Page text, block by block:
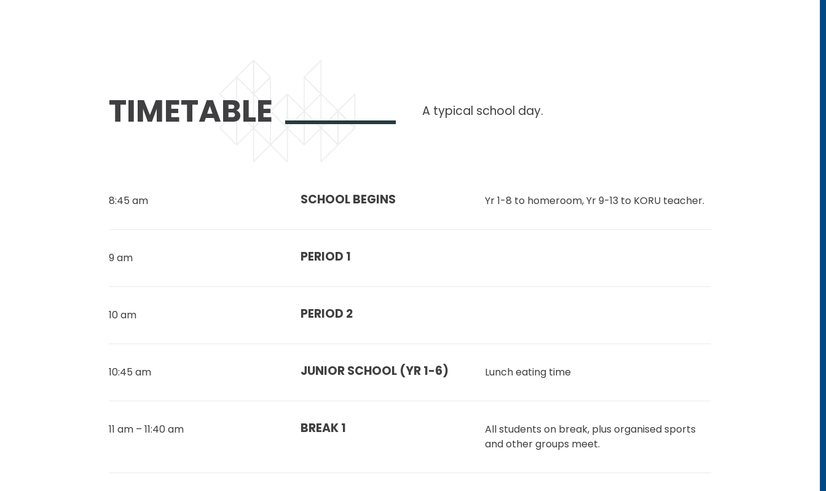
TIMETABLE A typical school day.
8:45 am SCHOOL BEGINS Yr 1-8 to homeroom, Yr 9-13 to KORU teacher.
9 am PERIOD 1
10 am PERIOD 2
10:45 am JUNIOR SCHOOL (YR 1-6) Lunch eating time
11 am – 11:40 am BREAK 1
All students on break, plus organised sports
and other groups meet.